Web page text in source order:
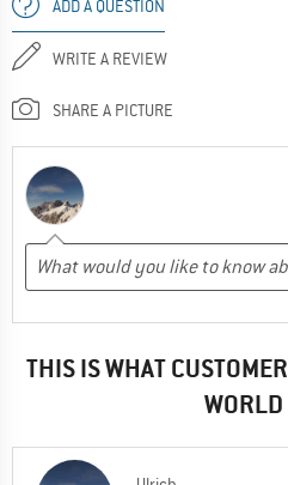
ADD A QUESTION
WRITE A REVIEW
SHARE A PICTURE
THIS IS WHAT
WORLD